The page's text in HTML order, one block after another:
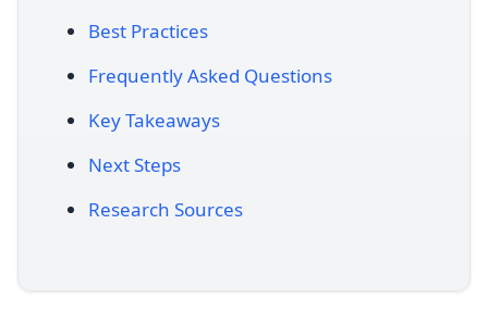
Best Practices
Frequently Asked Questions
Key Takeaways
Next Steps
Research Sources